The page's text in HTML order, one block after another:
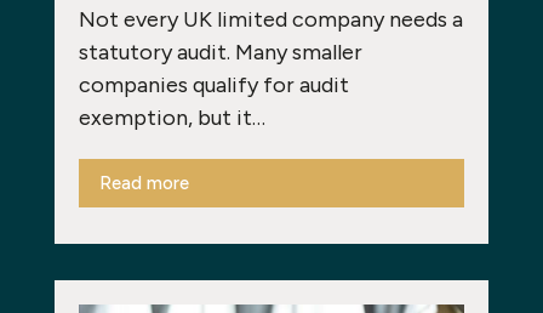
Not every UK limited company needs a
statutory audit. Many smaller
companies qualify for audit
exemption, but it…
Read more